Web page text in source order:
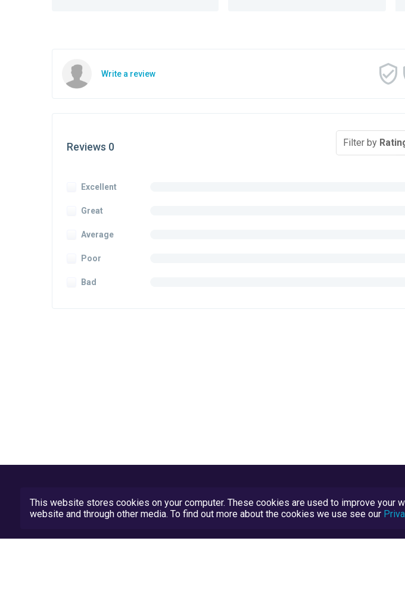
Write a review
Reviews 0 Filter by
Excellent
Great
Average
Poor
Bad
This website stores cookies on your computer. These cookies are used to improve your
website and through other media. To find out more about the cookies we use see our